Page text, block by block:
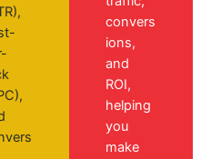
convers
ions,
and
ROI,
helping
you
make